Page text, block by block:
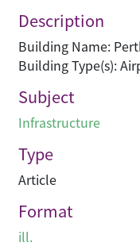
Description
Building Name:
Building Type(s):
Subject
Infrastructure
Type
Article
Format
ill.